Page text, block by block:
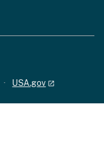
USA.gov